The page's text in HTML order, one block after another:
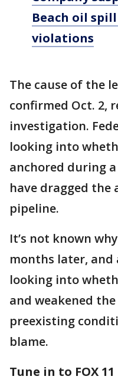
Beach oil
violations
The cause of the
confirmed Oct. 2,
investigation.
looking into
anchored during
have dragged the
pipeline.
It’s not known
months later,
looking into
and weakened
preexisting
blame.
Tune in to FOX